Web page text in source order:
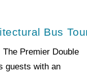
Bus
Premier Double
guests with an